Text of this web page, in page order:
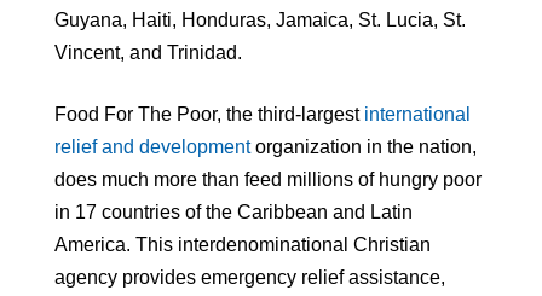
Guyana, Haiti, Honduras, Jamaica, St. Lucia, St.
Vincent, and Trinidad.
Food For The Poor, the third-largest international
relief and developmentorganization in the nation,
does much more than feed millions of hungry poor
in 17 countries of the Caribbean and Latin
America. This interdenominational Christian
agency provides emergency relief assistance,